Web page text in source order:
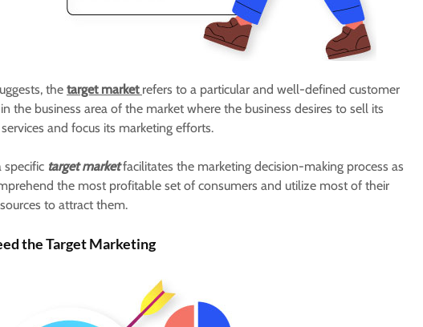
the target market refers to a particular and well-defined customer
the business area of the market where the business desires to sell its
and focus its marketing efforts.
specific target marketfacilitates the marketing decision-making process as
the most profitable set of consumers and utilize most of their
to attract them.
the Target Marketing